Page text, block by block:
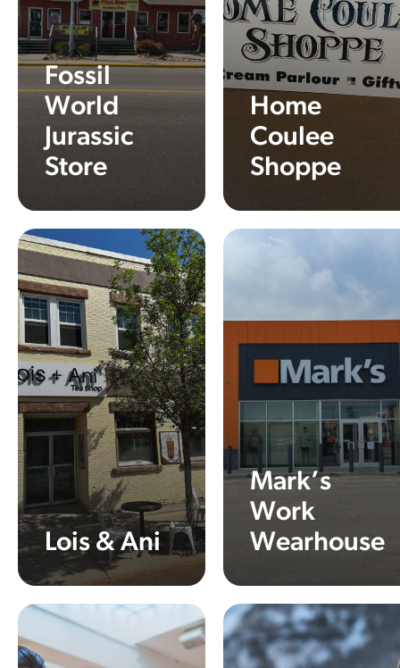
Fossil
World
Jurassic
Store
Learn More
Home
Coulee
Shoppe
Learn More
Lois & Ani
Learn More
Mark’s
Work
Wearhouse
Learn More